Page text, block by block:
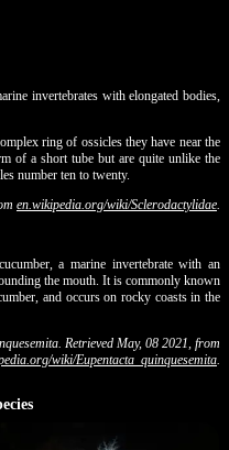
invertebrates with elongated bodies,
ring of ossicles they have near the
of a short tube but are quite unlike the
number ten to twenty.
en.wikipedia.org/wiki/Sclerodactylidae.
a marine invertebrate with an
the mouth. It is commonly known
and occurs on rocky coasts in the
Retrieved May, 08 2021, from
wiki/Eupentacta_quinquesemita.